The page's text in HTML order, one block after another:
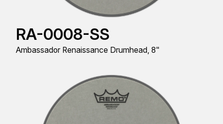
RA-0008-SS
Ambassador Renaissance Drumhead, 8"